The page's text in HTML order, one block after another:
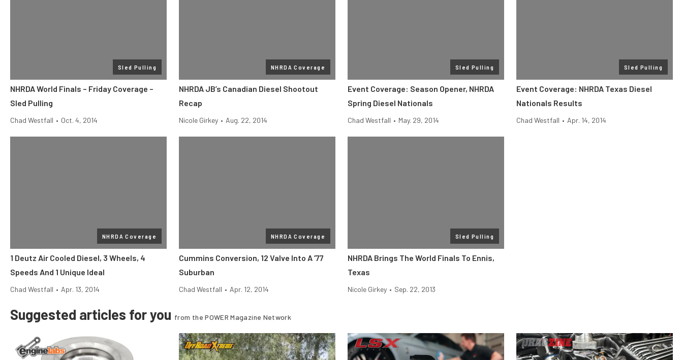
Sled Pulling
NHRDA World Finals – Friday Coverage –
Sled Pulling
Chad Westfall • Oct. 4, 2014
NHRDA Coverage
NHRDA JB’s Canadian Diesel Shootout
Recap
Nicole Girkey • Aug. 22, 2014
Sled Pulling
Event Coverage: Season Opener, NHRDA
Spring Diesel Nationals
Chad Westfall • May. 29, 2014
Sled Pulling
Event Coverage: NHRDA Texas Diesel
Nationals Results
Chad Westfall • Apr. 14, 2014
NHRDA Coverage
1 Deutz Air Cooled Diesel, 3 Wheels, 4
Speeds And 1 Unique Ideal
Chad Westfall • Apr. 13, 2014
NHRDA Coverage
Cummins Conversion, 12 Valve Into A ’77
Suburban
Chad Westfall • Apr. 12, 2014
Sled Pulling
NHRDA Brings The World Finals To Ennis,
Texas
Nicole Girkey • Sep. 22, 2013
Suggested articles for you from the POWER Magazine Network